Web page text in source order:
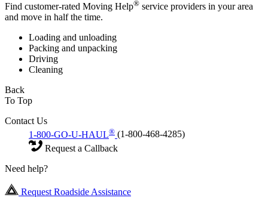
Find customer-rated Moving Help® service providers in your area
and move in half the time.
Loading and unloading
Packing and unpacking
Driving
Cleaning
Back
To Top
Contact Us
1-800-GO-U-HAUL® (1-800-468-4285)
Request a Callback
Need help?
Request Roadside Assistance